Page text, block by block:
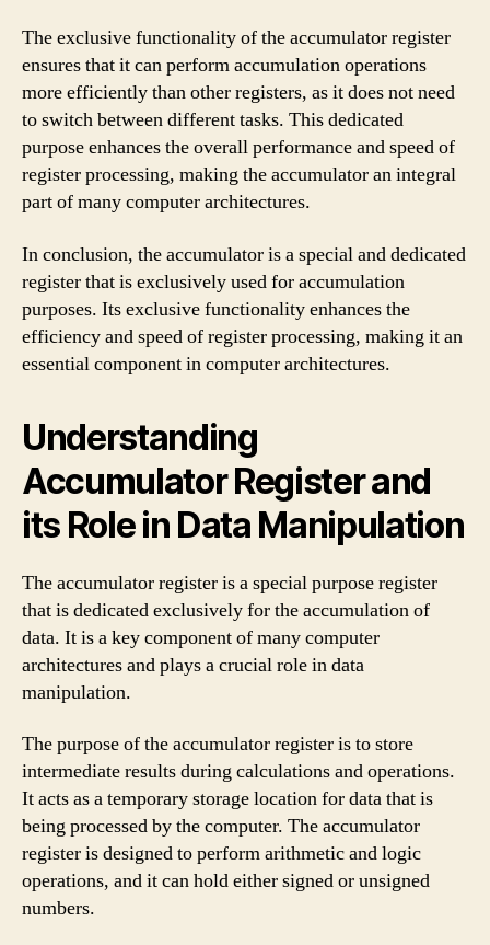
The exclusive functionality of the accumulator register
ensures that it can perform accumulation operations
more efficiently than other registers, as it does not need
to switch between different tasks. This dedicated
purpose enhances the overall performance and speed of
register processing, making the accumulator an integral
part of many computer architectures.
In conclusion, the accumulator is a special and dedicated
register that is exclusively used for accumulation
purposes. Its exclusive functionality enhances the
efficiency and speed of register processing, making it an
essential component in computer architectures.
Understanding
Accumulator Register and
its Role in Data Manipulation
The accumulator register is a special purpose register
that is dedicated exclusively for the accumulation of
data. It is a key component of many computer
architectures and plays a crucial role in data
manipulation.
The purpose of the accumulator register is to store
intermediate results during calculations and operations.
It acts as a temporary storage location for data that is
being processed by the computer. The accumulator
register is designed to perform arithmetic and logic
operations, and it can hold either signed or unsigned
numbers.